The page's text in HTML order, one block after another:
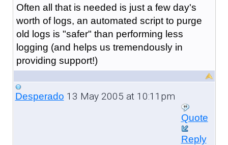
Often all that is needed is just a few day's
worth of logs, an automated script to purge
old logs is "safer" than performing less
logging (and helps us tremendously in
providing support!)
Desperado 13 May 2005 at 10:11pm
Quote
Reply